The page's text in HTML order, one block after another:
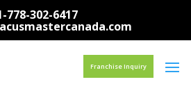
778-302-6417
Franchise Inquiry